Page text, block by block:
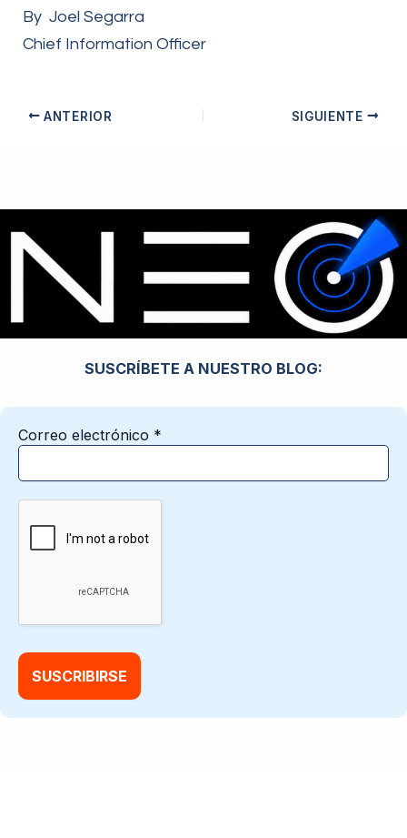
By Joel Segarra
Chief Information Officer
ANTERIOR SIGUIENTE
SUSCRÍBETE A NUESTRO BLOG:
Correo electrónico *